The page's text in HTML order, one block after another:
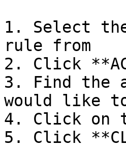
1. Select
rule from
2. Click
3. Find the
would like
4. Click on
5. Click